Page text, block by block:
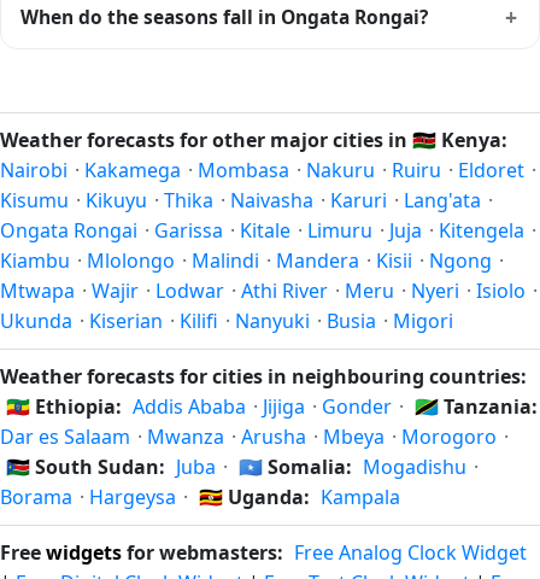
generally the local dry season — typically the cooler
you're after — fewer crowds, specific events, lowest rainfall,
or warmest weather. Check the forecast above before
planning a short trip.
When do the seasons fall in Ongata Rongai? +
Northern Hemisphere. Spring is September–November and
autumn is March–May. Ongata Rongai follows this
Northern/Southern Hemisphere pattern based on its
latitude. See the sun pagefor exact daylight hours through
the year.
Weather forecasts for other major cities in 🇰🇪 Kenya:
Nairobi · Kakamega · Mombasa · Nakuru · Ruiru · Eldoret ·
Kisumu · Kikuyu · Thika · Naivasha · Karuri · Lang'ata ·
Ongata Rongai · Garissa · Kitale · Limuru · Juja · Kitengela ·
Kiambu · Mlolongo · Malindi · Mandera · Kisii · Ngong ·
Mtwapa · Wajir · Lodwar · Athi River · Meru · Nyeri · Isiolo ·
Ukunda · Kiserian · Kilifi · Nanyuki · Busia · Migori
Weather forecasts for cities in neighbouring countries:
🇪🇹 Ethiopia: Addis Ababa · Jijiga · Gonder · 🇹🇿Tanzania:
Dar es Salaam · Mwanza · Arusha · Mbeya · Morogoro ·
🇸🇸South Sudan: Juba · 🇸🇴Somalia: Mogadishu ·
Borama · Hargeysa · 🇺🇬 Uganda: Kampala
Freewidgetsfor webmasters: Free Analog Clock Widget